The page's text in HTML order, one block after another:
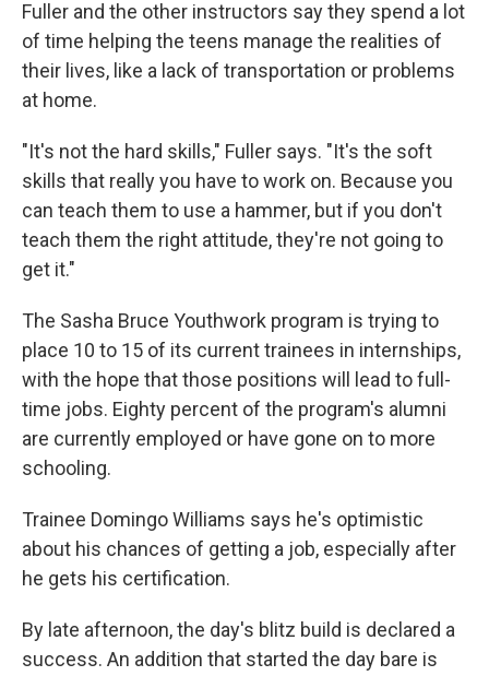
Fuller and the other instructors say they spend a lot
of time helping the teens manage the realities of
their lives, like a lack of transportation or problems
at home.
"It's not the hard skills," Fuller says. "It's the soft
skills that really you have to work on. Because you
can teach them to use a hammer, but if you don't
teach them the right attitude, they're not going to
get it."
The Sasha Bruce Youthwork program is trying to
place 10 to 15 of its current trainees in internships,
with the hope that those positions will lead to full-
time jobs. Eighty percent of the program's alumni
are currently employed or have gone on to more
schooling.
Trainee Domingo Williams says he's optimistic
about his chances of getting a job, especially after
he gets his certification.
By late afternoon, the day's blitz build is declared a
success. An addition that started the day bare is